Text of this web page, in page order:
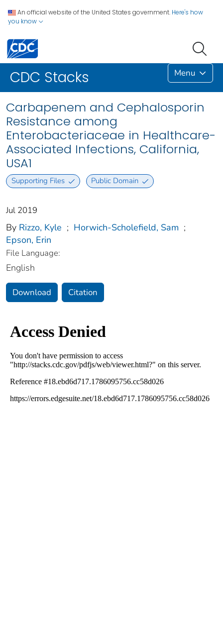
An official website of the United States government. Here's how
you know
CDC Stacks Menu
Carbapenem and Cephalosporin
Resistance among
Enterobacteriaceae in Healthcare-
Associated Infections, California,
USA1
Supporting Files Public Domain
Jul 2019
By Rizzo, Kyle ; Horwich-Scholefield, Sam ;
Epson, Erin
File Language:
English
Download Citation